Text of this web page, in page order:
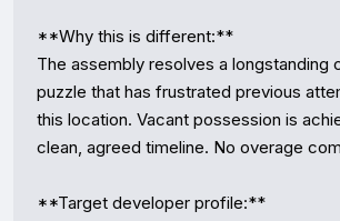
**Why this is different:**
The assembly resolves a longstanding
puzzle that has frustrated previous
this location. Vacant possession is
clean, agreed timeline. No overage
**Target developer profile:**